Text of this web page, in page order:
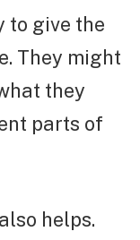
to give the
They might
they
parts of
helps.